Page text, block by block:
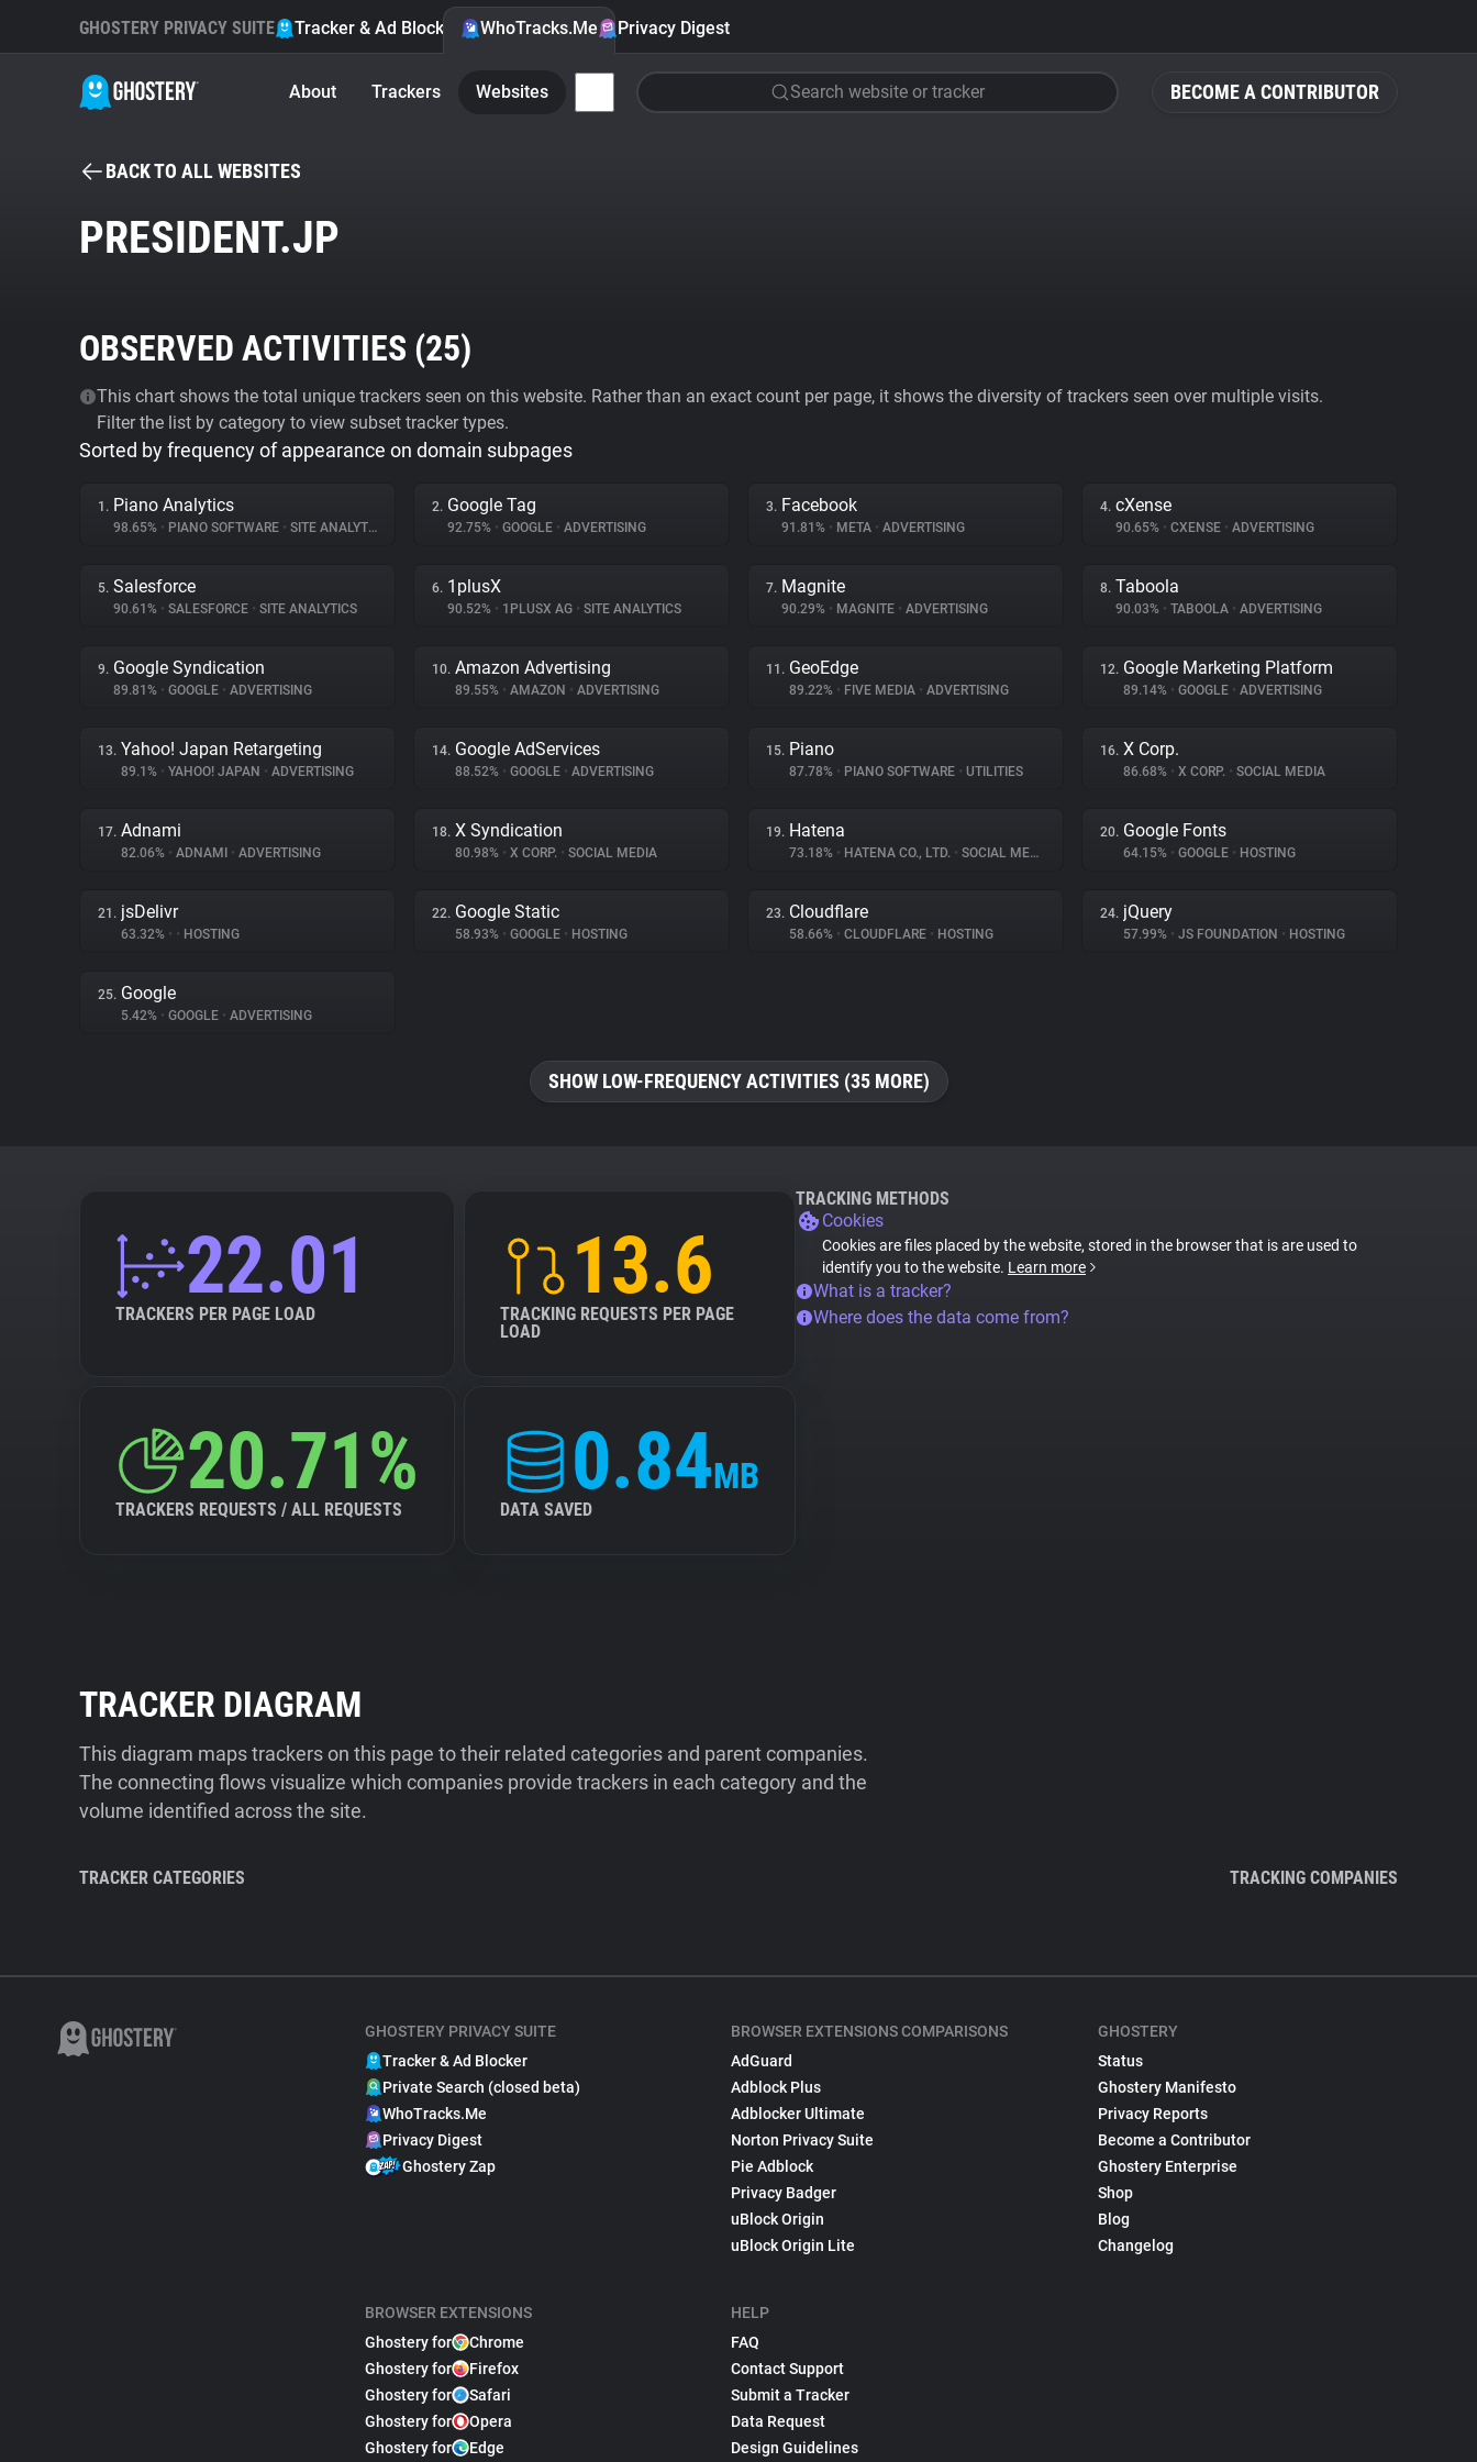
BECOME A CONTRIBUTOR
GHOSTERY PRIVACY SUITE Tracker & Ad Blocker WhoTracks.Me Privacy Digest
About Trackers Websites Search website or tracker
BACK TO ALL WEBSITES
PRESIDENT.JP
OBSERVED ACTIVITIES (25)
This chart shows the total unique trackers seen on this website. Rather than an exact count per page, it shows the diversity of trackers seen over multiple visits.
Filter the list by category to view subset tracker types.
Sorted by frequency of appearance on domain subpages
1. Piano Analytics
98.65% • PIANO SOFTWARE • SITE ANALYTICS
2. Google Tag
92.75% • GOOGLE • ADVERTISING
3. Facebook
91.81% • META • ADVERTISING
4. cXense
90.65% • CXENSE • ADVERTISING
5. Salesforce
90.61% • SALESFORCE • SITE ANALYTICS
6. 1plusX
90.52% • 1PLUSX AG • SITE ANALYTICS
7. Magnite
90.29% • MAGNITE • ADVERTISING
8. Taboola
90.03% • TABOOLA • ADVERTISING
9. Google Syndication
89.81% • GOOGLE • ADVERTISING
10. Amazon Advertising
89.55% • AMAZON • ADVERTISING
11. GeoEdge
89.22% • FIVE MEDIA • ADVERTISING
12. Google Marketing Platform
89.14% • GOOGLE • ADVERTISING
13. Yahoo! Japan Retargeting
89.1% • YAHOO! JAPAN • ADVERTISING
14. Google AdServices
88.52% • GOOGLE • ADVERTISING
15. Piano
87.78% • PIANO SOFTWARE • UTILITIES
16. X Corp.
86.68% • X CORP. • SOCIAL MEDIA
17. Adnami
82.06% • ADNAMI • ADVERTISING
18. X Syndication
80.98% • X CORP. • SOCIAL MEDIA
19. Hatena
73.18% • HATENA CO., LTD. • SOCIAL MEDIA
20. Google Fonts
64.15% • GOOGLE • HOSTING
21. jsDelivr
63.32% • • HOSTING
22. Google Static
58.93% • GOOGLE • HOSTING
23. Cloudflare
58.66% • CLOUDFLARE • HOSTING
24. jQuery
57.99% • JS FOUNDATION • HOSTING
25. Google
5.42% • GOOGLE • ADVERTISING
SHOW LOW-FREQUENCY ACTIVITIES (35 MORE)
22.01
TRACKERS PER PAGE LOAD
13.6
TRACKING REQUESTS PER PAGE
LOAD
20.71%
TRACKERS REQUESTS / ALL REQUESTS
0.84MB
DATA SAVED
TRACKING METHODS
Cookies
Cookies are files placed by the website, stored in the browser that is are used to
identify you to the website. Learn more
What is a tracker?
Where does the data come from?
TRACKER DIAGRAM
This diagram maps trackers on this page to their related categories and parent companies.
The connecting flows visualize which companies provide trackers in each category and the
volume identified across the site.
TRACKER CATEGORIES TRACKING COMPANIES
GHOSTERY PRIVACY SUITE
Tracker & Ad Blocker
Private Search (closed beta)
WhoTracks.Me
Privacy Digest
Ghostery Zap
BROWSER EXTENSIONS
Ghostery for
Chrome
Ghostery for
Firefox
Ghostery for
Safari
Ghostery for
Opera
Ghostery for
Edge
BROWSER EXTENSIONS COMPARISONS
AdGuard
Adblock Plus
Adblocker Ultimate
Norton Privacy Suite
Pie Adblock
Privacy Badger
uBlock Origin
uBlock Origin Lite
HELP
FAQ
Contact Support
Submit a Tracker
Data Request
Design Guidelines
GHOSTERY
Status
Ghostery Manifesto
Privacy Reports
Become a Contributor
Ghostery Enterprise
Shop
Blog
Changelog